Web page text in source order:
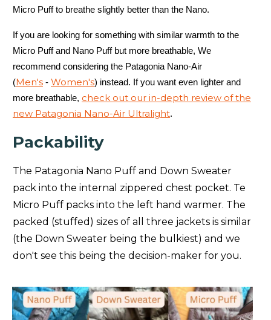
Patagonia Micro Puff (Men's - Women's)
Patagonia Nano Air Light Hybrid (Men's-Women's) 40/5
Patagonia Silent Down (Men's-Women's) 26/-3
Patagonia Stormshadow (
Patagonia Stormshift Insulated ( Men's -Women's) 25/-4
Rab Electron Pro (Men's-Women's) 5/-15
Micro Puff to breathe slightly better than the Nano.
If you are looking for something with similar warmth to the
Micro Puff and Nano Puff but more breathable, We
recommend considering the Patagonia Nano-Air
(Men's - Women's) instead. If you want even lighter and
more breathable, check out our in-depth review of the
new Patagonia Nano-Air Ultralight.
Packability
The Patagonia Nano Puff and Down Sweater
pack into the internal zippered chest pocket. Te
Micro Puff packs into the left hand warmer. The
packed (stuffed) sizes of all three jackets is similar
(the Down Sweater being the bulkiest) and we
don't see this being the decision-maker for you.